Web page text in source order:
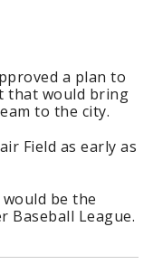
a plan to
that would bring
to the city.
Field as early as
be the
Baseball League.